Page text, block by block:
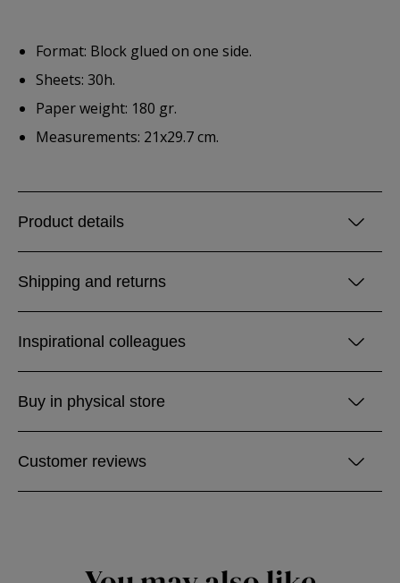
Format: Block glued on one side.
Sheets: 30h.
Paper weight: 180 gr.
Measurements: 21x29.7 cm.
Product details
Shipping and returns
Inspirational colleagues
Buy in physical store
Customer reviews